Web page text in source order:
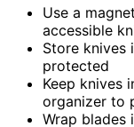
Use a
accessible
Store knives
protected
Keep knives
organizer to
Wrap blades